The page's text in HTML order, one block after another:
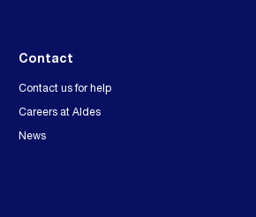
Contact
Contact us for help
Careers at Aldes
News